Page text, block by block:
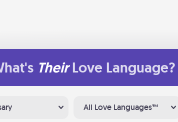
Their Love Language?
All Love Languages™